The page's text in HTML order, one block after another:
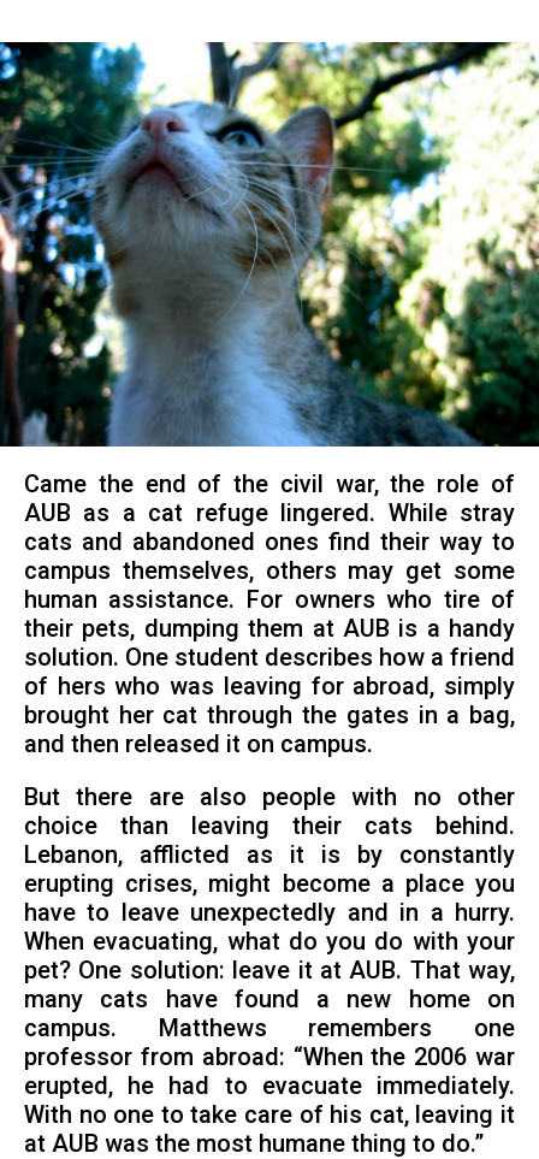
Came the end of the civil war, the role of
AUB as a cat refuge lingered. While stray
cats and abandoned ones find their way to
campus themselves, others may get some
human assistance. For owners who tire of
their pets, dumping them at AUB is a handy
solution. One student describes how a friend
of hers who was leaving for abroad, simply
brought her cat through the gates in a bag,
and then released it on campus.
But there are also people with no other
choice than leaving their cats behind.
Lebanon, afflicted as it is by constantly
erupting crises, might become a place you
have to leave unexpectedly and in a hurry.
When evacuating, what do you do with your
pet? One solution: leave it at AUB. That way,
many cats have found a new home on
campus. Matthews remembers one
professor from abroad: “When the 2006 war
erupted, he had to evacuate immediately.
With no one to take care of his cat, leaving it
at AUB was the most humane thing to do.”